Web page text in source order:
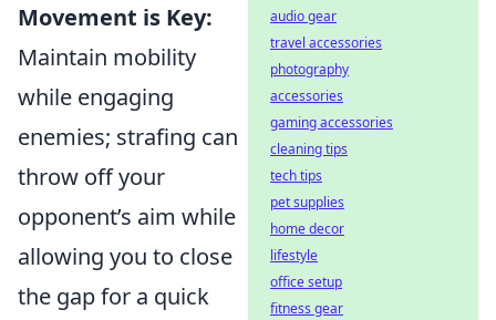
Movement is Key:
Maintain mobility
while engaging
enemies; strafing can
throw off your
opponent’s aim while
allowing you to close
the gap for a quick
audio gear
travel accessories
photography
accessories
gaming accessories
cleaning tips
tech tips
pet supplies
home decor
lifestyle
office setup
fitness gear